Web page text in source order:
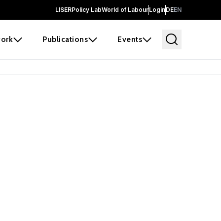
LISERPolicy LabWorld of LabourLoginDEEN
Publications Events
and